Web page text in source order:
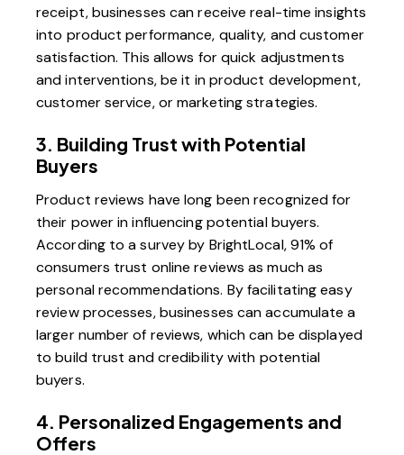
receipt, businesses can receive real-time insights
into product performance, quality, and customer
satisfaction. This allows for quick adjustments
and interventions, be it in product development,
customer service, or marketing strategies.
3. Building Trust with Potential
Buyers
Product reviews have long been recognized for
their power in influencing potential buyers.
According to a survey by BrightLocal, 91% of
consumers trust online reviews as much as
personal recommendations. By facilitating easy
review processes, businesses can accumulate a
larger number of reviews, which can be displayed
to build trust and credibility with potential
buyers.
4. Personalized Engagements and
Offers